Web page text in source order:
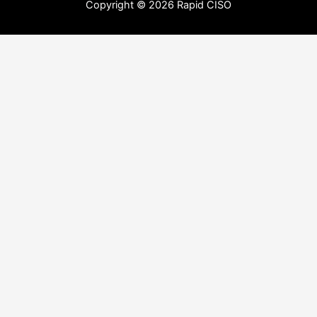
Copyright © 2026 Rapid CISO